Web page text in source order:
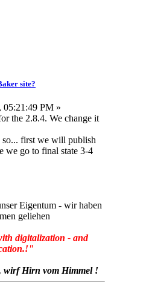
site?
05:21:49 PM »
the 2.8.4. We change it
so... first we will publish
we go to final state 3-4
Eigentum - wir haben
geliehen
digitalization - and
wirf Hirn vom Himmel !